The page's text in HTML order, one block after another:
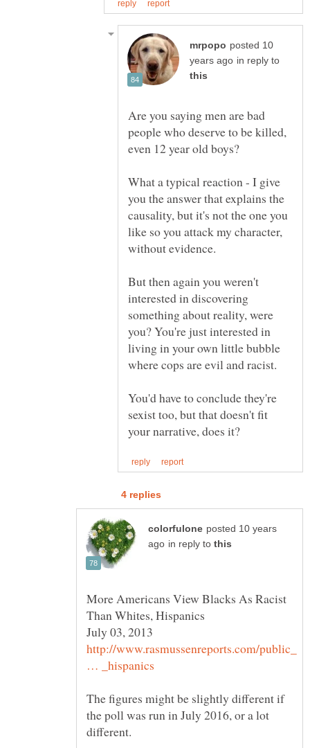
posted 10
in reply to
Are you saying men are bad
people who deserve to be killed,
What a typical reaction - I give
you the answer that explains the
causality, but it's not the one you
like so you attack my character,
But then again you weren't
interested in discovering
something about reality, were
you? You're just interested in
living in your own little bubble
You'd have to conclude they're
sexist too, but that doesn't fit
posted 10 years
in reply to
More Americans View Blacks As Racist
http://www.rasmussenreports.com/public_
The figures might be slightly different if
the poll was run in July 2016, or a lot